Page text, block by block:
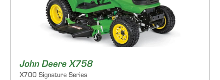
John Deere X758
X700 Signature Series